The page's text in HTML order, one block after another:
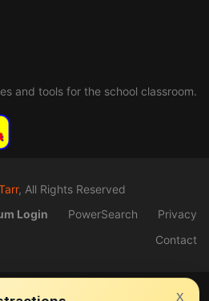
x
and tools for the school classroom.
, All Rights Reserved
Login PowerSearch
Privacy
Contact